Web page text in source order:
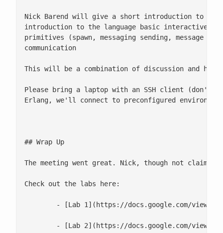
Nick Barend will give a short introduction to
introduction to the language basic interactive
primitives (spawn, messaging sending, message
communication
This will be a combination of discussion and
Please bring a laptop with an SSH client (don't
Erlang, we'll connect to preconfigured
## Wrap Up
The meeting went great. Nick, though not
Check out the labs here: